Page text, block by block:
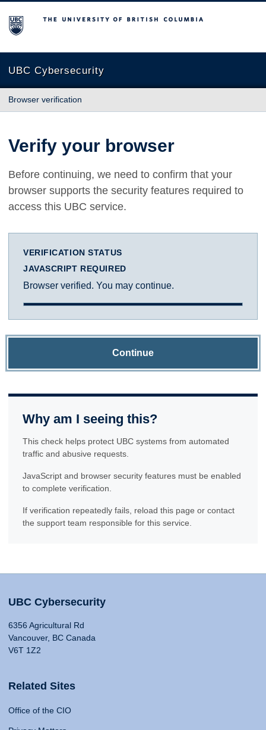
The University of British Columbia
UBC Cybersecurity
Browser verification
Verify your browser
Before continuing, we need to confirm that your
browser supports the security features required to
access this UBC service.
VERIFICATION STATUS
JAVASCRIPT REQUIRED
Browser verified. You may continue.
Continue
Why am I seeing this?
This check helps protect UBC systems from automated
traffic and abusive requests.
JavaScript and browser security features must be enabled
to complete verification.
If verification repeatedly fails, reload this page or contact
the support team responsible for this service.
UBC Cybersecurity
6356 Agricultural Rd
Vancouver, BC Canada
V6T 1Z2
Related Sites
Office of the CIO